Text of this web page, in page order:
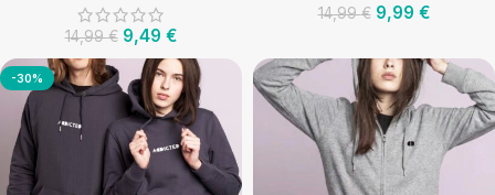
14,99€ 9,49 €
14,99€ 9,99 €
-30%